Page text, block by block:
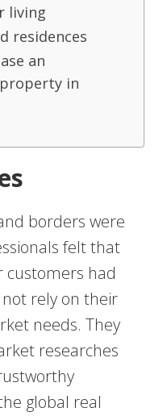
living
residences
an
in
borders were
felt that
had
rely on their
needs. They
researches
global real